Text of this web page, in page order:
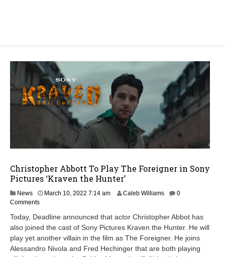
Christopher Abbott To Play The Foreigner in Sony
Pictures ‘Kraven the Hunter’
News March 10, 2022 7:14 am Caleb Williams
0
Comments
Today, Deadline announced that actor Christopher Abbot has
also joined the cast of Sony Pictures Kraven the Hunter. He will
play yet another villain in the film as The Foreigner. He joins
Alessandro Nivola and Fred Hechinger that are both playing